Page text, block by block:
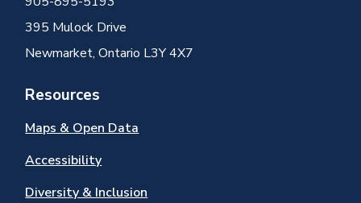
395 Mulock Drive
Newmarket, Ontario L3Y 4X7
Resources
Maps & Open Data
Accessibility
Diversity & Inclusion